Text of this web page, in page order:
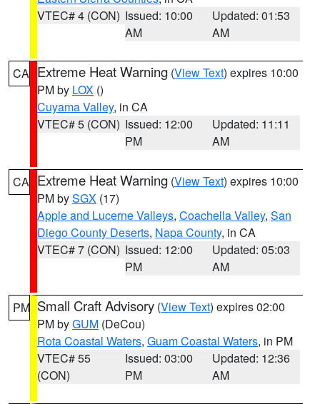
VTEC# 4 (CON) Issued: 10:00
AM
Updated: 01:53
AM
CA Extreme Heat Warning (View Text) expires 10:00
PM by LOX ()
Cuyama Valley, in CA
VTEC# 5 (CON) Issued: 12:00
PM
Updated: 11:11
AM
CA Extreme Heat Warning (View Text) expires 10:00
PM bySGX (17)
Apple and Lucerne Valleys, Coachella Valley, San
Diego County Deserts, Napa County, in CA
VTEC# 7 (CON) Issued: 12:00
PM
Updated: 05:03
AM
PM Small Craft Advisory (View Text) expires 02:00
PM byGUM (DeCou)
Rota Coastal Waters, Guam Coastal Waters, in PM
VTEC# 55
(CON)
Issued: 03:00
PM
Updated: 12:36
AM